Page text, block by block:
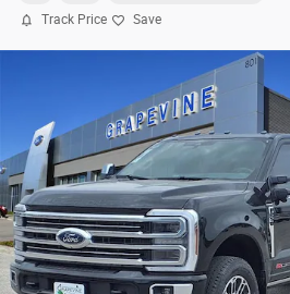
Track Price Save